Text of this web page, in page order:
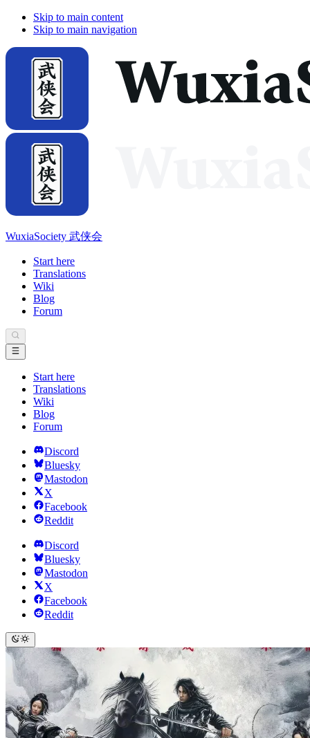
Skip to main content
Skip to main navigation
WuxiaSociety 武侠会
Start here
Translations
Wiki
Blog
Forum
Start here
Translations
Wiki
Blog
Forum
Discord
Bluesky
Mastodon
X
Facebook
Reddit
Discord
Bluesky
Mastodon
X
Facebook
Reddit